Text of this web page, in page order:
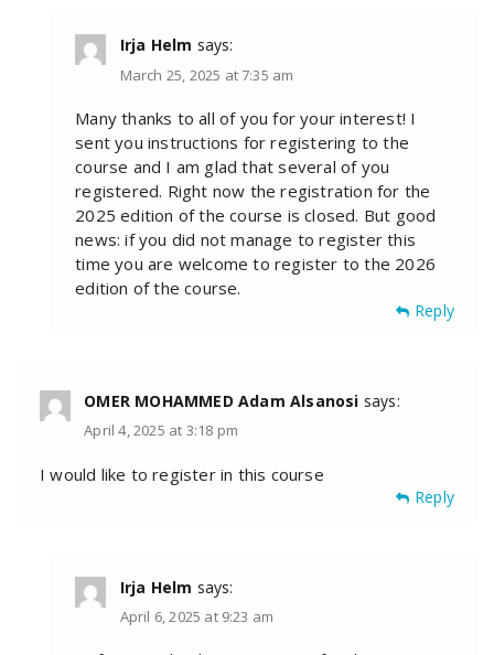
Irja Helm says:
March 25, 2025 at 7:35 am
Many thanks to all of you for your interest! I
sent you instructions for registering to the
course and I am glad that several of you
registered. Right now the registration for the
2025 edition of the course is closed. But good
news: if you did not manage to register this
time you are welcome to register to the 2026
edition of the course.
Reply
OMER MOHAMMED Adam Alsanosi says:
April 4, 2025 at 3:18 pm
I would like to register in this course
Reply
Irja Helm says:
April 6, 2025 at 9:23 am